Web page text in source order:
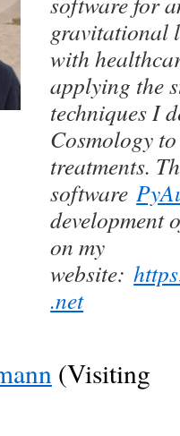
gravitational
with
applying the
techniques I
Cosmology
treatments.
software
development
on my
website:
.net
(Visiting